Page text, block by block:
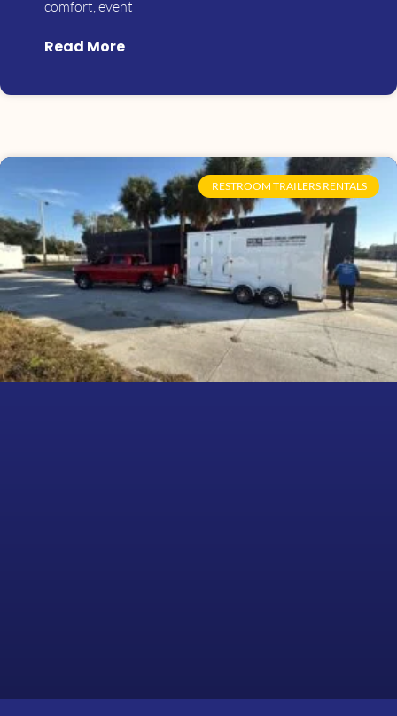
comfort, event
Read More
RESTROOM TRAILERS RENTALS